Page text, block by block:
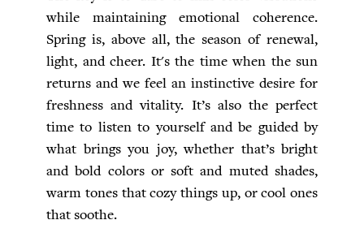
while maintaining emotional coherence.
Spring is, above all, the season of renewal,
light, and cheer. It's the time when the sun
returns and we feel an instinctive desire for
freshness and vitality. It’s also the perfect
time to listen to yourself and be guided by
what brings you joy, whether that’s bright
and bold colors or soft and muted shades,
warm tones that cozy things up, or cool ones
that soothe.